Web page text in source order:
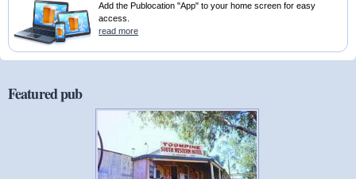
Add the Publocation "App" to your home screen for easy
access.
read more
Featured pub